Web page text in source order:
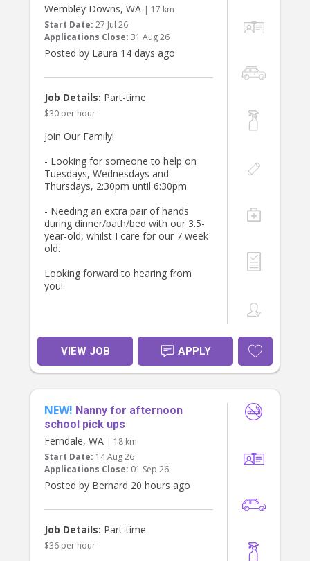
Wembley Downs, WA | 17 km
Start Date: 27 Jul 26
Applications Close: 31 Aug 26
Posted by Laura 14 days ago
Job Details: Part-time
$30 per hour
Join Our Family!
- Looking for someone to help on
Tuesdays, Wednesdays and
Thursdays, 2:30pm until 6:30pm.
- Needing an extra pair of hands
during dinner/bath/bed with our 3.5-
year-old, whilst I care for our 7 week
old.
Looking forward to hearing from
you!
VIEW JOB APPLY
NEW! Nanny for afternoon
school pick ups
Ferndale, WA | 18 km
Start Date: 14 Aug 26
Applications Close: 01 Sep 26
Posted by Bernard 20 hours ago
Job Details: Part-time
$36 per hour